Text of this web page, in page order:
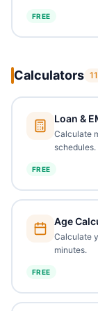
FREE
Calculators 11
Loan &
Calculate
schedules.
FREE
Age
Calculate
minutes.
FREE